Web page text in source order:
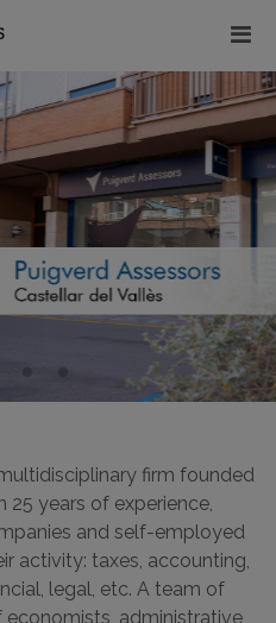
firm founded
25 years of experience,
and self-employed
activity: taxes, accounting,
legal, etc. A team of